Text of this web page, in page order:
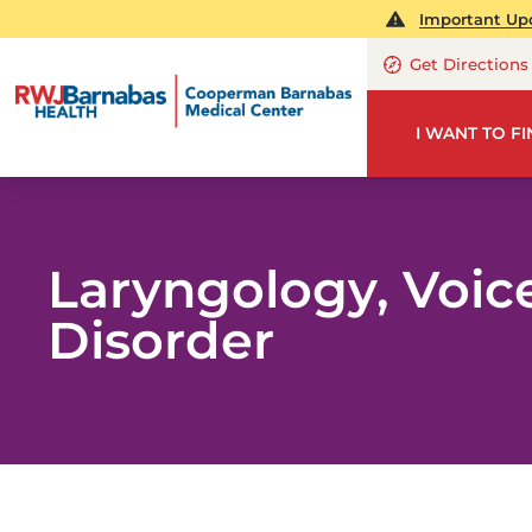
Important
Get Directions
I WANT TO
Laryngology,
Disorder